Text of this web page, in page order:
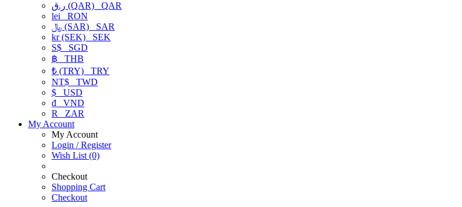
ر.ق (QAR) QAR
lei RON
﷼ (SAR) SAR
kr (SEK) SEK
S$ SGD
฿ THB
₺ (TRY) TRY
NT$ TWD
$ USD
₫ VND
R
ZAR
My Account
My Account
Login / Register
Wish List (0)
Checkout
Shopping Cart
Checkout